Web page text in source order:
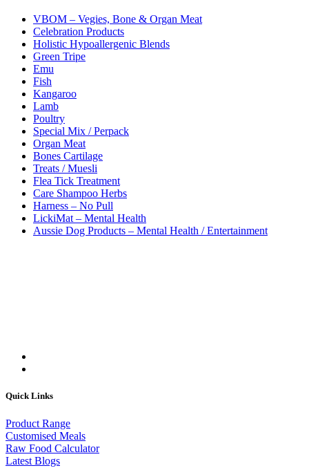
VBOM – Vegies, Bone & Organ Meat
Celebration Products
Holistic Hypoallergenic Blends
Green Tripe
Emu
Fish
Kangaroo
Lamb
Poultry
Special Mix / Perpack
Organ Meat
Bones Cartilage
Treats / Muesli
Flea Tick Treatment
Care Shampoo Herbs
Harness – No Pull
LickiMat – Mental Health
Aussie Dog Products – Mental Health / Entertainment
Quick Links
Product Range
Customised Meals
Raw Food Calculator
Latest Blogs